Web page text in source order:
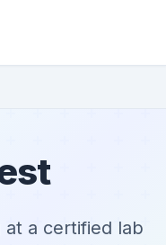
a certified lab